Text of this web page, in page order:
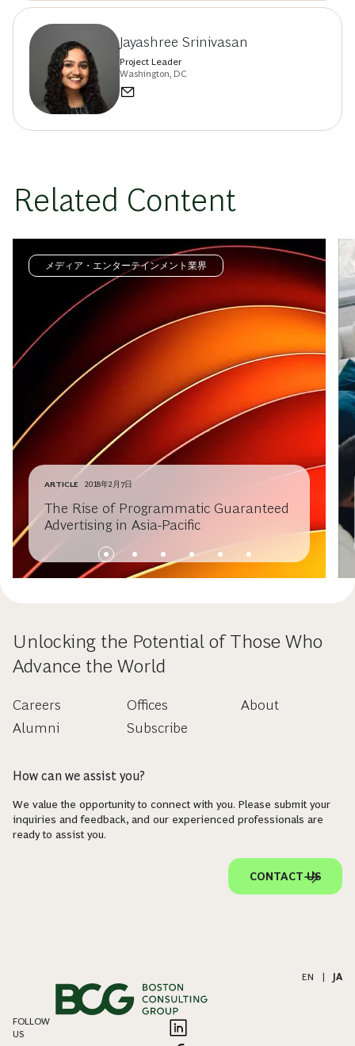
Jayashree Srinivasan
Project Leader
Washington, DC
Related Content
メディア・エンターテインメント業界
ARTICLE 2018年2月7日
The Rise of Programmatic Guaranteed
Advertising in Asia-Pacific
Unlocking the Potential of Those Who
Advance the World
Careers
Alumni
Offices
Subscribe
About
How can we assist you?
We value the opportunity to connect with you. Please submit your
inquiries and feedback, and our experienced professionals are
ready to assist you.
CONTACT US
EN | JA
FOLLOW
US